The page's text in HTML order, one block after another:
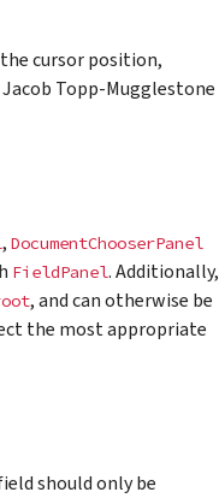
cursor position,
Topp-Mugglestone
, DocumentChooserPanel
FieldPanel. Additionally,
, and can otherwise be
the most appropriate
should only be